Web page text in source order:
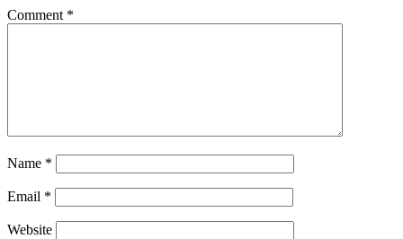
Comment *
Name *
Email *
Website